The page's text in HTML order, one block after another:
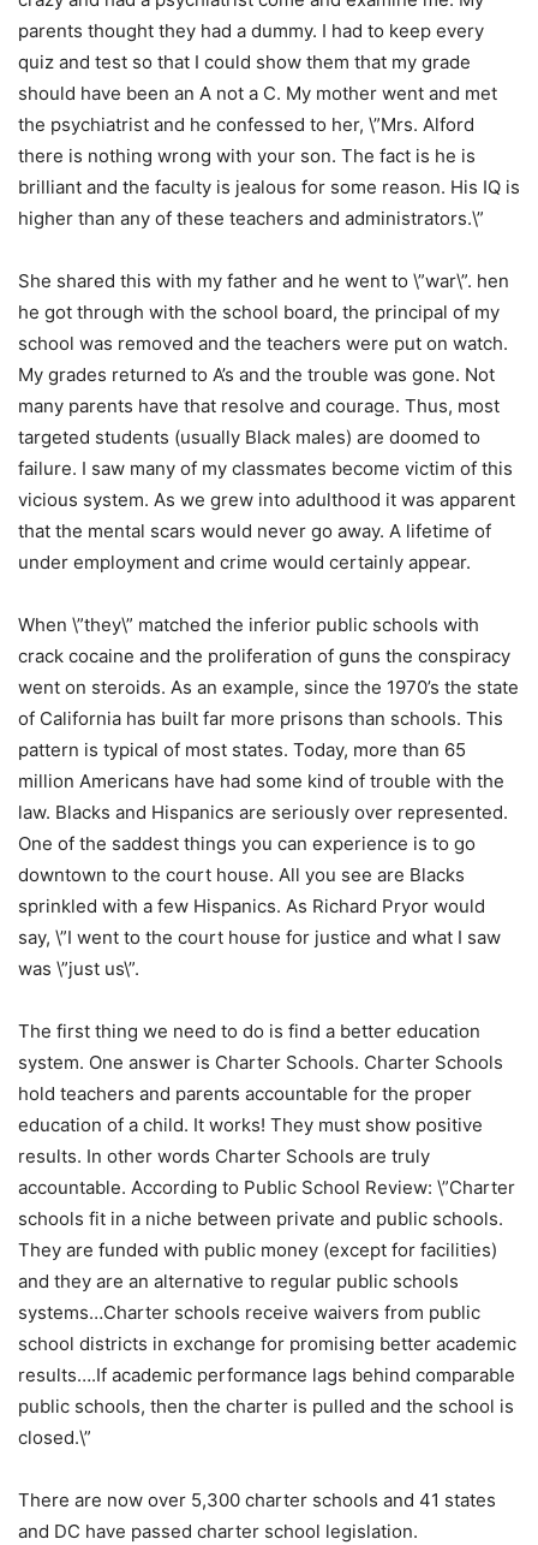
parents thought they had a dummy. I had to keep every
quiz and test so that I could show them that my grade
should have been an A not a C. My mother went and met
the psychiatrist and he confessed to her, \”Mrs. Alford
there is nothing wrong with your son. The fact is he is
brilliant and the faculty is jealous for some reason. His IQ is
higher than any of these teachers and administrators.\”
She shared this with my father and he went to \”war\”. hen
he got through with the school board, the principal of my
school was removed and the teachers were put on watch.
My grades returned to A’s and the trouble was gone. Not
many parents have that resolve and courage. Thus, most
targeted students (usually Black males) are doomed to
failure. I saw many of my classmates become victim of this
vicious system. As we grew into adulthood it was apparent
that the mental scars would never go away. A lifetime of
under employment and crime would certainly appear.
When \”they\” matched the inferior public schools with
crack cocaine and the proliferation of guns the conspiracy
went on steroids. As an example, since the 1970’s the state
of California has built far more prisons than schools. This
pattern is typical of most states. Today, more than 65
million Americans have had some kind of trouble with the
law. Blacks and Hispanics are seriously over represented.
One of the saddest things you can experience is to go
downtown to the court house. All you see are Blacks
sprinkled with a few Hispanics. As Richard Pryor would
say, \”I went to the court house for justice and what I saw
was \”just us\”.
The first thing we need to do is find a better education
system. One answer is Charter Schools. Charter Schools
hold teachers and parents accountable for the proper
education of a child. It works! They must show positive
results. In other words Charter Schools are truly
accountable. According to Public School Review: \”Charter
schools fit in a niche between private and public schools.
They are funded with public money (except for facilities)
and they are an alternative to regular public schools
systems…Charter schools receive waivers from public
school districts in exchange for promising better academic
results….If academic performance lags behind comparable
public schools, then the charter is pulled and the school is
closed.\”
There are now over 5,300 charter schools and 41 states
and DC have passed charter school legislation.